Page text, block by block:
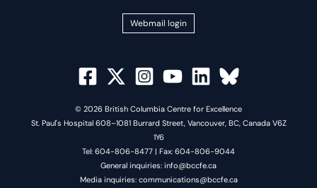
Webmail login
© 2026 British Columbia Centre for Excellence
St. Paul's Hospital 608–1081 Burrard Street, Vancouver, BC, Canada V6Z
1Y6
Tel: 604-806-8477 | Fax: 604-806-9044
General inquiries: info@bccfe.ca
Media inquiries: communications@bccfe.ca